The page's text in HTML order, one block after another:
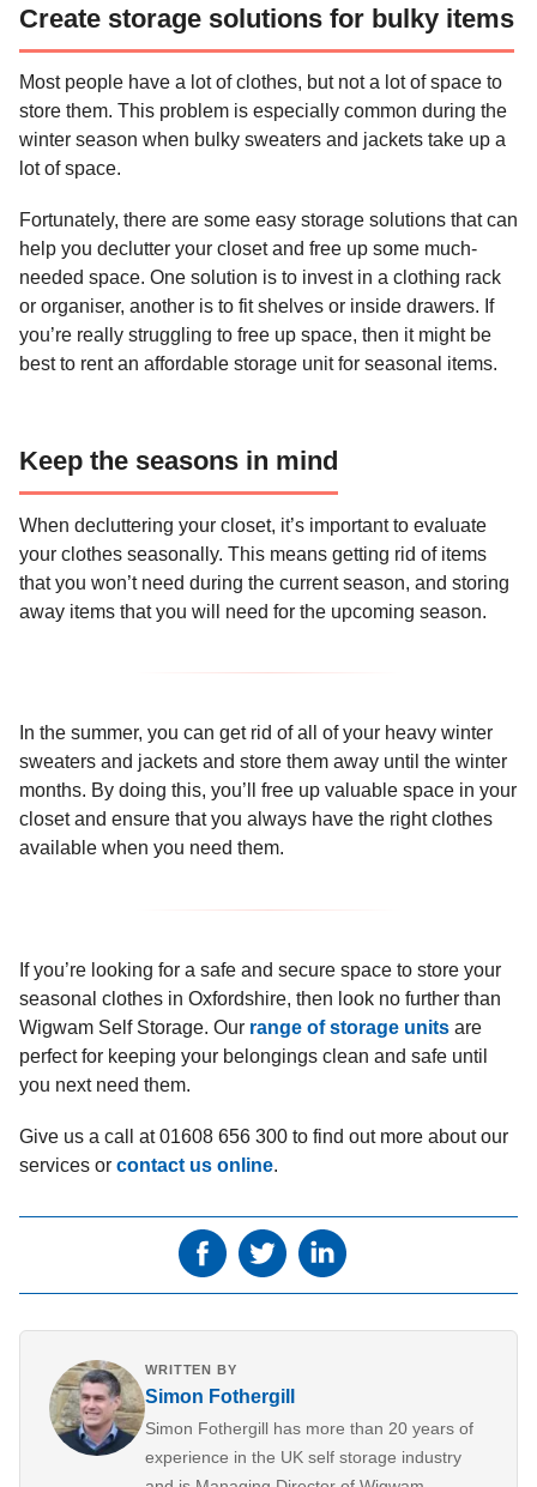
Create storage solutions for bulky items
Most people have a lot of clothes, but not a lot of space to
store them. This problem is especially common during the
winter season when bulky sweaters and jackets take up a
lot of space.
Fortunately, there are some easy storage solutions that can
help you declutter your closet and free up some much-
needed space. One solution is to invest in a clothing rack
or organiser, another is to fit shelves or inside drawers. If
you’re really struggling to free up space, then it might be
best to rent an affordable storage unit for seasonal items.
Keep the seasons in mind
When decluttering your closet, it’s important to evaluate
your clothes seasonally. This means getting rid of items
that you won’t need during the current season, and storing
away items that you will need for the upcoming season.
In the summer, you can get rid of all of your heavy winter
sweaters and jackets and store them away until the winter
months. By doing this, you’ll free up valuable space in your
closet and ensure that you always have the right clothes
available when you need them.
If you’re looking for a safe and secure space to store your
seasonal clothes in Oxfordshire, then look no further than
Wigwam Self Storage. Our range of storage units are
perfect for keeping your belongings clean and safe until
you next need them.
Give us a call at 01608 656 300 to find out more about our
services or contact us online.
WRITTEN BY
Simon Fothergill
Simon Fothergill has more than 20 years of
experience in the UK self storage industry